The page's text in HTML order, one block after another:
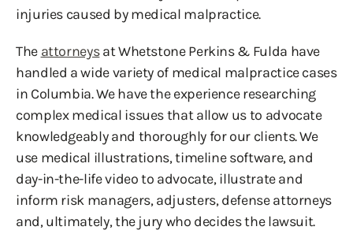
injuries caused by medical malpractice.
The attorneysat Whetstone Perkins & Fulda have
handled a wide variety of medical malpractice cases
in Columbia. We have the experience researching
complex medical issues that allow us to advocate
knowledgeably and thoroughly for our clients. We
use medical illustrations, timeline software, and
day-in-the-life video to advocate, illustrate and
inform risk managers, adjusters, defense attorneys
and, ultimately, the jury who decides the lawsuit.